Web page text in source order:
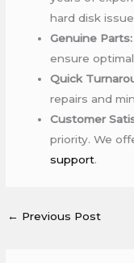
hard disk
Genuine Parts:
ensure
Quick
repairs and
Customer
priority. We
support.
← Previous Post